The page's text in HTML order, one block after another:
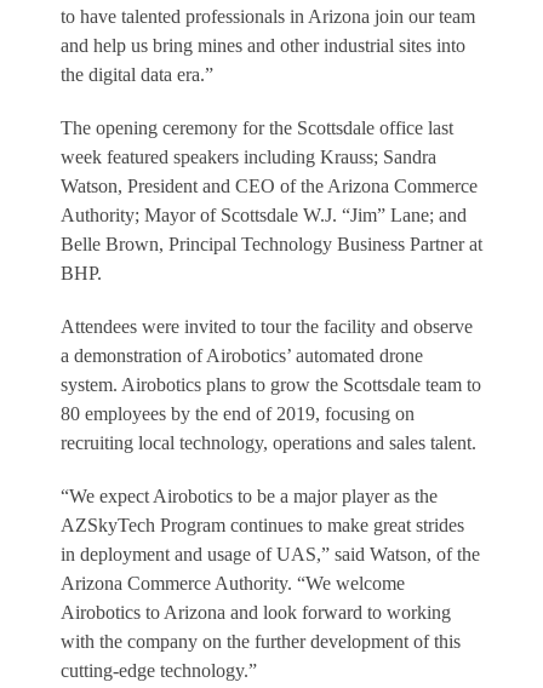
to have talented professionals in Arizona join our team
and help us bring mines and other industrial sites into
the digital data era.”
The opening ceremony for the Scottsdale office last
week featured speakers including Krauss; Sandra
Watson, President and CEO of the Arizona Commerce
Authority; Mayor of Scottsdale W.J. “Jim” Lane; and
Belle Brown, Principal Technology Business Partner at
BHP.
Attendees were invited to tour the facility and observe
a demonstration of Airobotics’ automated drone
system. Airobotics plans to grow the Scottsdale team to
80 employees by the end of 2019, focusing on
recruiting local technology, operations and sales talent.
“We expect Airobotics to be a major player as the
AZSkyTech Program continues to make great strides
in deployment and usage of UAS,” said Watson, of the
Arizona Commerce Authority. “We welcome
Airobotics to Arizona and look forward to working
with the company on the further development of this
cutting-edge technology.”